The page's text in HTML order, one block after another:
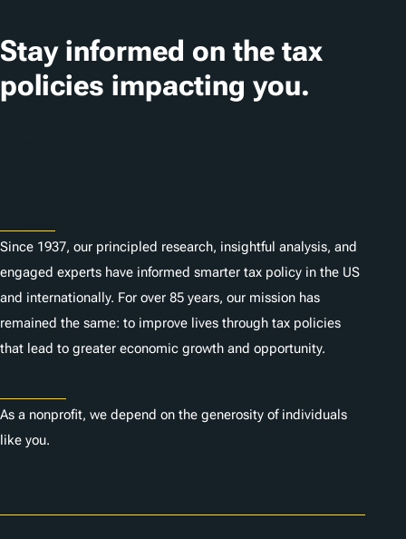
t
i
o
Stay informed on the tax
policies impacting you.
Since 1937, our principled research, insightful analysis, and
engaged experts have informed smarter tax policy in the US
and internationally. For over 85 years, our mission has
remained the same: to improve lives through tax policies
that lead to greater economic growth and opportunity.
As a nonprofit, we depend on the generosity of individuals
like you.